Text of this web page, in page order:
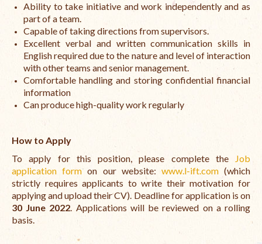
Ability to take initiative and work independently and as
part of a team.
Capable of taking directions from supervisors.
Excellent verbal and written communication skills in
English required due to the nature and level of interaction
with other teams and senior management.
Comfortable handling and storing confidential financial
information
Can produce high-quality work regularly
How to Apply
To apply for this position, please complete the Job
application formon our website: www.l-ift.com(which
strictly requires applicants to write their motivation for
applying and upload their CV). Deadline for application is on
30 June 2022. Applications will be reviewed on a rolling
basis.